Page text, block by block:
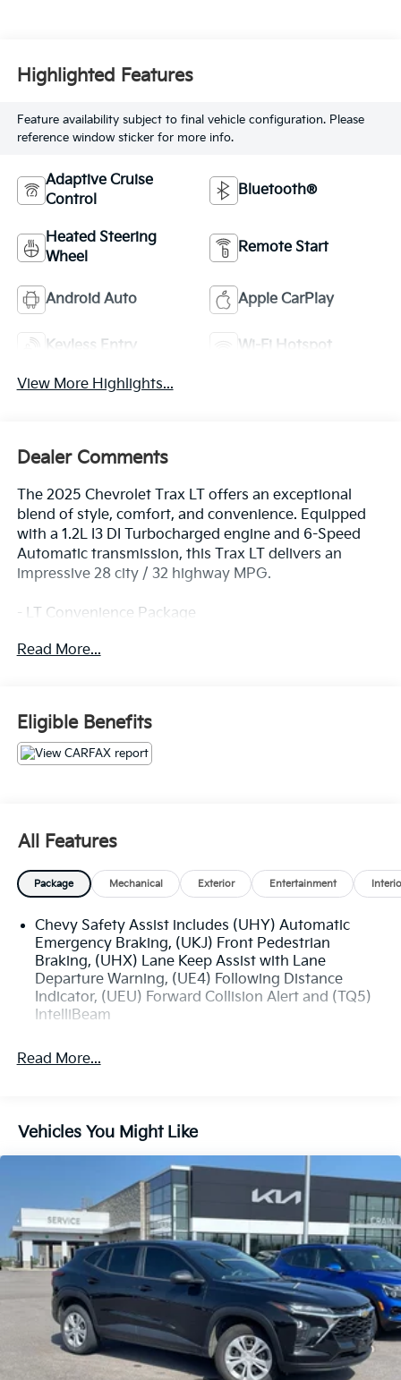
Highlighted Features
Feature availability subject to final vehicle configuration. Please
reference window sticker for more info.
Adaptive Cruise
Control
Bluetooth®
Heated Steering
Wheel
Remote Start
Android Auto Apple CarPlay
Keyless Entry Wi-Fi Hotspot
View More Highlights...
Dealer Comments
The 2025 Chevrolet Trax LT offers an exceptional
blend of style, comfort, and convenience. Equipped
with a 1.2L I3 DI Turbocharged engine and 6-Speed
Automatic transmission, this Trax LT delivers an
impressive 28 city / 32 highway MPG.
- LT Convenience Package
- License Plate Front Mounting Package
features, including:
- Keyless Open
- Heated Driver and Front Passenger Seats
- Heated Steering Wheel
The Trax LT also offers a comprehensive suite of
advanced safety technologies, such as Rear Park
Assist, Rear Cross Traffic Alert, and Lane Change Alert
loved ones with added peace of mind on the road.
Discover the exceptional value and versatility of the
2025 Chevrolet Trax LT. Schedule a test drive today
and experience the difference for yourself.
Read More...
Eligible Benefits
All Features
Package Mechanical Exterior Entertainment
Chevy Safety Assist includes (UHY) Automatic
Emergency Braking, (UKJ) Front Pedestrian
Braking, (UHX) Lane Keep Assist with Lane
Departure Warning, (UE4) Following Distance
Indicator, (UEU) Forward Collision Alert and (TQ5)
IntelliBeam
Read More...
Vehicles You Might Like